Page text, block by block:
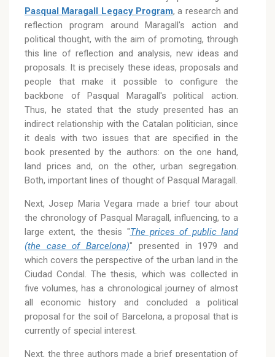
Pasqual Maragall Legacy Program, a research and
reflection program around Maragall's action and
political thought, with the aim of promoting, through
this line of reflection and analysis, new ideas and
proposals. It is precisely these ideas, proposals and
people that make it possible to configure the
backbone of Pasqual Maragall's political action.
Thus, he stated that the study presented has an
indirect relationship with the Catalan politician, since
it deals with two issues that are specified in the
book presented by the authors: on the one hand,
land prices and, on the other, urban segregation.
Both, important lines of thought of Pasqual Maragall.
Next, Josep Maria Vegara made a brief tour about
the chronology of Pasqual Maragall, influencing, to a
large extent, the thesis "The prices of public land
(the case of Barcelona)" presented in 1979 and
which covers the perspective of the urban land in the
Ciudad Condal. The thesis, which was collected in
five volumes, has a chronological journey of almost
all economic history and concluded a political
proposal for the soil of Barcelona, a proposal that is
currently of special interest.
Next, the three authors made a brief presentation of